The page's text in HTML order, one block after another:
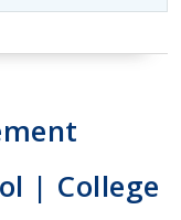
| College